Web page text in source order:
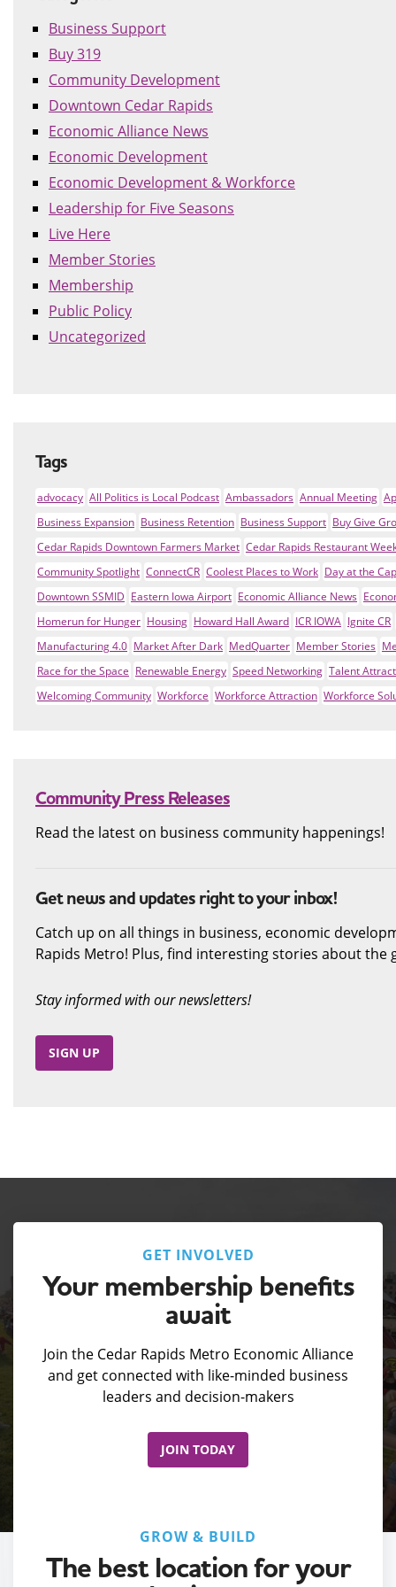
Business Support
Buy 319
Community Development
Downtown Cedar Rapids
Economic Alliance News
Economic Development
Economic Development & Workforce
Leadership for Five Seasons
Live Here
Member Stories
Membership
Public Policy
Uncategorized
Tags
advocacy All Politics is Local Podcast Ambassadors Annual Meeting
Business Expansion Business Retention Business Support Buy Give
Cedar Rapids Downtown Farmers Market Cedar Rapids Restaurant
Community Spotlight ConnectCR Coolest Places to Work Day at the
Downtown SSMID Eastern Iowa Airport Economic Alliance News
Homerun for Hunger Housing Howard Hall Award ICR IOWA Ignite CR
Manufacturing 4.0 Market After Dark MedQuarter Member Stories
Race for the Space Renewable Energy Speed Networking Talent
Welcoming Community Workforce Workforce Attraction Workforce
Community Press Releases
Read the latest on business community happenings!
Get news and updates right to your inbox!
Catch up on all things in business, economic
Rapids Metro! Plus, find interesting stories about
Stay informed with our newsletters!
SIGN UP
GET INVOLVED
Your membership benefits
await
Join the Cedar Rapids Metro Economic Alliance
and get connected with like-minded business
leaders and decision-makers
JOIN TODAY
GROW & BUILD
The best location for your